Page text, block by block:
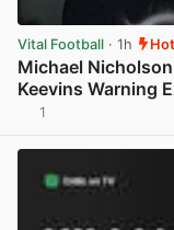
Vital Football · 1h
Michael
Keevins Warning
1